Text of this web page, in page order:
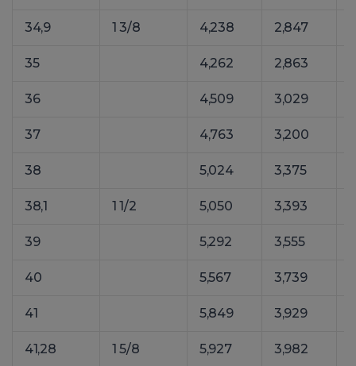
34,9 1 3/8 4,238 2,847
35 4,262 2,863
36 4,509 3,029
37 4,763 3,200
38 5,024 3,375
38,1 1 1/2 5,050 3,393
39 5,292 3,555
40 5,567 3,739
41 5,849 3,929
41,28 1 5/8 5,927 3,982